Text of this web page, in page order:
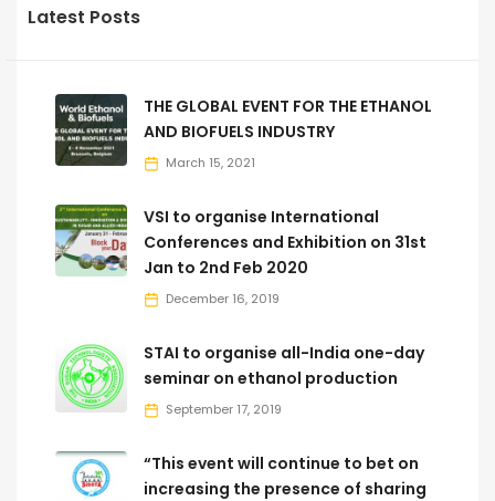
Latest Posts
THE GLOBAL EVENT FOR THE ETHANOL
AND BIOFUELS INDUSTRY
March 15, 2021
VSI to organise International
Conferences and Exhibition on 31st
Jan to 2nd Feb 2020
December 16, 2019
STAI to organise all-India one-day
seminar on ethanol production
September 17, 2019
“This event will continue to bet on
increasing the presence of sharing